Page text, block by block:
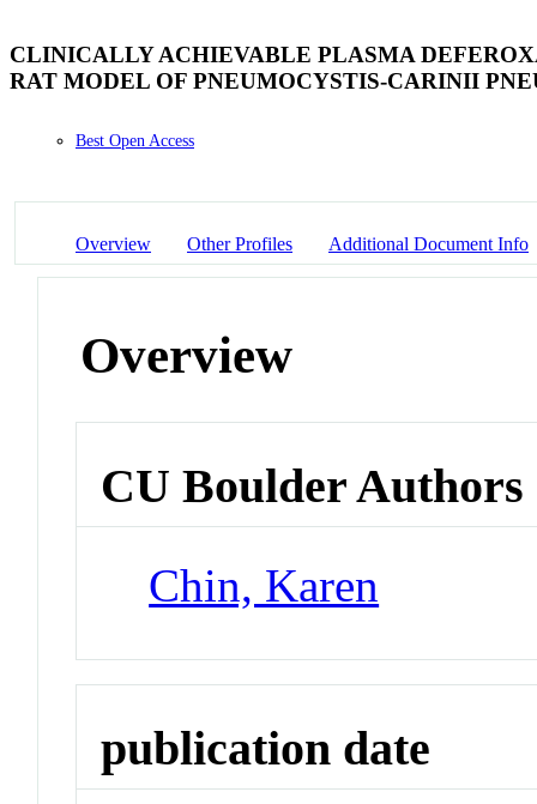
CLINICALLY ACHIEVABLE PLASMA
RAT MODEL OF PNEUMOCYSTIS-CARINII
Best Open Access
Overview Other Profiles Additional Document Info
Overview
CU Boulder Authors
Chin, Karen
publication date